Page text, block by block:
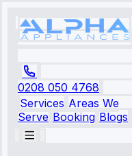
0208 050 4768
Services Areas We
Serve Booking Blogs